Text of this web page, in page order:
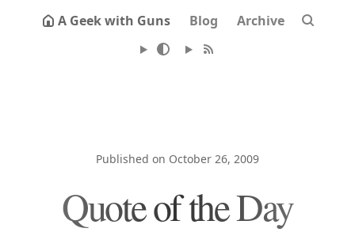
A Geek with Guns Blog Archive
Published on October 26, 2009
Quote of the Day